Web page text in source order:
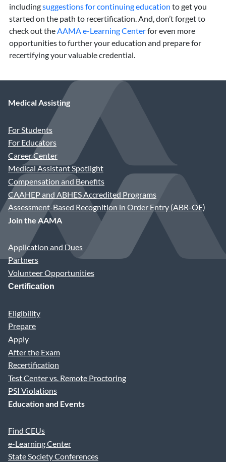
includingsuggestions for continuing education to get you
started on the path to recertification. And, don’t forget to
check out theAAMA e-Learning Centerfor even more
opportunities to further your education and prepare for
recertifying your valuable credential.
Medical Assisting
For Students
For Educators
Career Center
Medical Assistant Spotlight
Compensation and Benefits
CAAHEP and ABHES Accredited Programs
Assessment-Based Recognition in Order Entry (ABR-OE)
Join the AAMA
Application and Dues
Partners
Volunteer Opportunities
Certification
Eligibility
Prepare
Apply
After the Exam
Recertification
Test Center vs. Remote Proctoring
PSI Violations
Education and Events
Find CEUs
e-Learning Center
State Society Conferences